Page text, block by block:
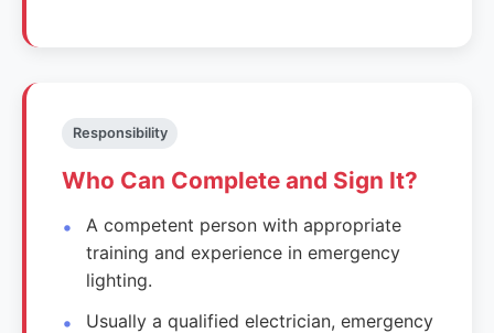
Responsibility
Who Can Complete and Sign It?
A competent person with appropriate
training and experience in emergency
lighting.
Usually a qualified electrician, emergency